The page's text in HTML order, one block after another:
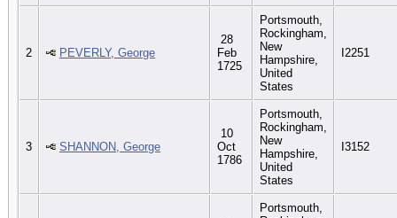
2 PEVERLY, George
28
Feb
1725
Portsmouth,
Rockingham,
New
Hampshire,
United
States
I2251
3 SHANNON, George
10
Oct
1786
Portsmouth,
Rockingham,
New
Hampshire,
United
States
I3152
Portsmouth,